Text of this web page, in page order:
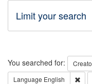
Limit your search
Search
You searched for:
Language English